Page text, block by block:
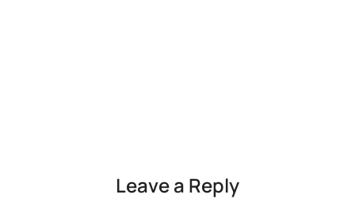
Leave a Reply